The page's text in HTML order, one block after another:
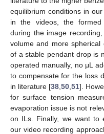
equilibrium conditions in
in the videos, the formed
during the image
volume and more
of a stable pendant drop is
operated manually, no μL
to compensate for the loss
in literature [38,50,51].
for surface tension
evaporation issue is not
on ILs. Finally, we want to
our video recording